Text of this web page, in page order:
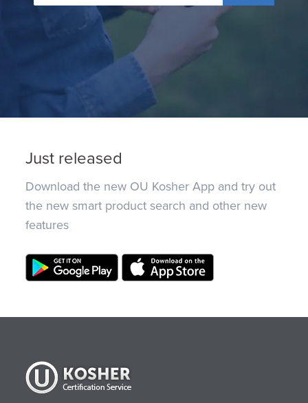
Just released
Download the new OU Kosher App and try out
the new smart product search and other new
features